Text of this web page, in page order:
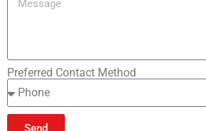
Preferred Contact Method
Send